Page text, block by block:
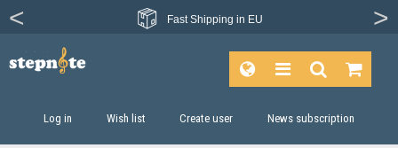
Fast Shipping in EU
Log in Wish list Create user News subscription